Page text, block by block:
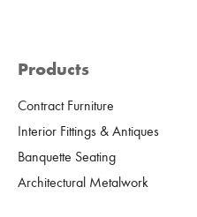
Products
Contract Furniture
Interior Fittings & Antiques
Banquette Seating
Architectural Metalwork